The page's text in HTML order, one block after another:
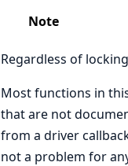
Note
Regardless of
Most functions in
that are not
from a driver
not a problem for